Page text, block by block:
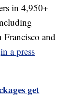
in 4,950+
Francisco and
in a press
get